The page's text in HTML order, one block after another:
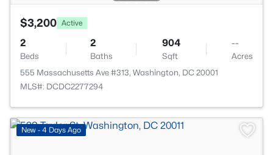
$3,200 Active
2
Beds
2
Baths
904
Sqft
--
Acres
555 Massachusetts Ave #313, Washington, DC 20001
MLS#: DCDC2277294
New - 4 Days Ago